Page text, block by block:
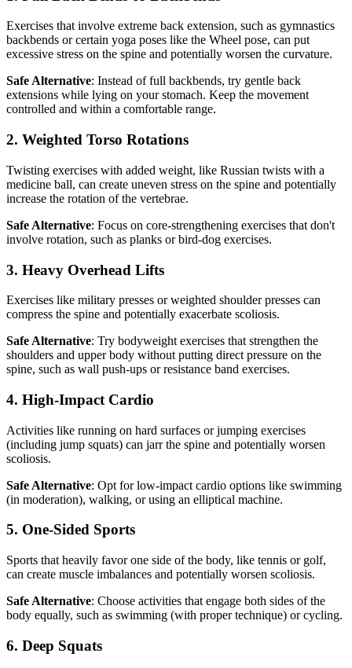
Exercises that involve extreme back extension, such as gymnastics
backbends or certain yoga poses like the Wheel pose, can put
excessive stress on the spine and potentially worsen the curvature.
Safe Alternative: Instead of full backbends, try gentle back
extensions while lying on your stomach. Keep the movement
controlled and within a comfortable range.
2. Weighted Torso Rotations
Twisting exercises with added weight, like Russian twists with a
medicine ball, can create uneven stress on the spine and potentially
increase the rotation of the vertebrae.
Safe Alternative: Focus on core-strengthening exercises that don't
involve rotation, such as planks or bird-dog exercises.
3. Heavy Overhead Lifts
Exercises like military presses or weighted shoulder presses can
compress the spine and potentially exacerbate scoliosis.
Safe Alternative: Try bodyweight exercises that strengthen the
shoulders and upper body without putting direct pressure on the
spine, such as wall push-ups or resistance band exercises.
4. High-Impact Cardio
Activities like running on hard surfaces or jumping exercises
(including jump squats) can jarr the spine and potentially worsen
scoliosis.
Safe Alternative: Opt for low-impact cardio options like swimming
(in moderation), walking, or using an elliptical machine.
5. One-Sided Sports
Sports that heavily favor one side of the body, like tennis or golf,
can create muscle imbalances and potentially worsen scoliosis.
Safe Alternative: Choose activities that engage both sides of the
body equally, such as swimming (with proper technique) or cycling.
6. Deep Squats